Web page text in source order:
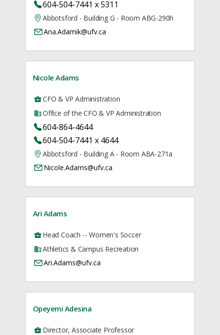
604-504-7441 x 5311
Abbotsford - Building G - Room ABG-290h
Ana.Adamik@ufv.ca
Nicole Adams
CFO & VP Administration
Office of the CFO & VP Administration
604-864-4644
604-504-7441 x 4644
Abbotsford - Building A - Room ABA-271a
Nicole.Adams@ufv.ca
Ari Adams
Head Coach -- Women's Soccer
Athletics & Campus Recreation
Ari.Adams@ufv.ca
Opeyemi Adesina
Director, Associate Professor